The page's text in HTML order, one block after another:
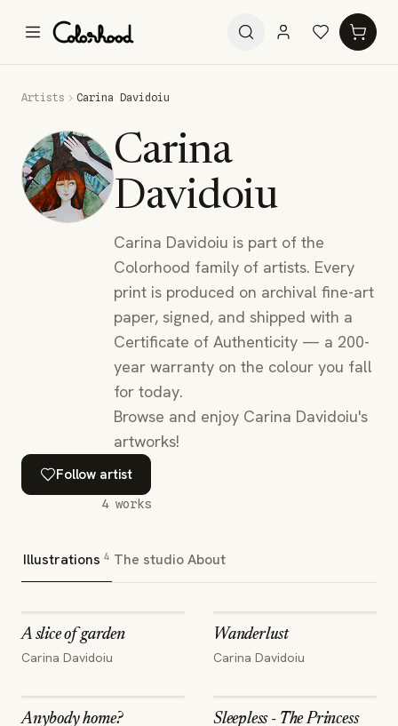
Artists Carina Davidoiu
Carina
Davidoiu
Carina Davidoiu is part of the
Colorhood family of artists. Every
print is produced on archival fine-art
paper, signed, and shipped with a
Certificate of Authenticity — a 200-
year warranty on the colour you fall
for today.
Browse and enjoy Carina Davidoiu's
artworks!
Follow artist
4 works
Illustrations 4 The studioAbout
A slice of garden
Carina Davidoiu
Wanderlust
Carina Davidoiu
Anybody home?
Sleepless - The Princess